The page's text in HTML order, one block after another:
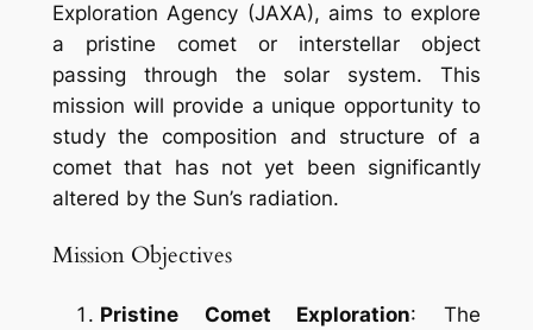
Exploration Agency (JAXA), aims to explore
a pristine comet or interstellar object
passing through the solar system. This
mission will provide a unique opportunity to
study the composition and structure of a
comet that has not yet been significantly
altered by the Sun’s radiation.
Mission Objectives
Pristine Comet Exploration: The